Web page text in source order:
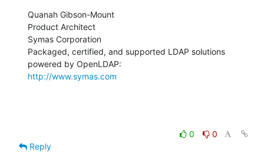
Quanah Gibson-Mount
Product Architect
Symas Corporation
Packaged, certified, and supported LDAP solutions
http://www.symas.com
0
0
Reply